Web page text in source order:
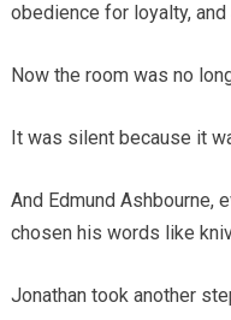
obedience for loyalty, and
Now the room was no
It was silent because it
And Edmund Ashbourne,
chosen his words like
Jonathan took another